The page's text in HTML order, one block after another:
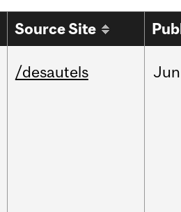
Source Site
/desautels Jun